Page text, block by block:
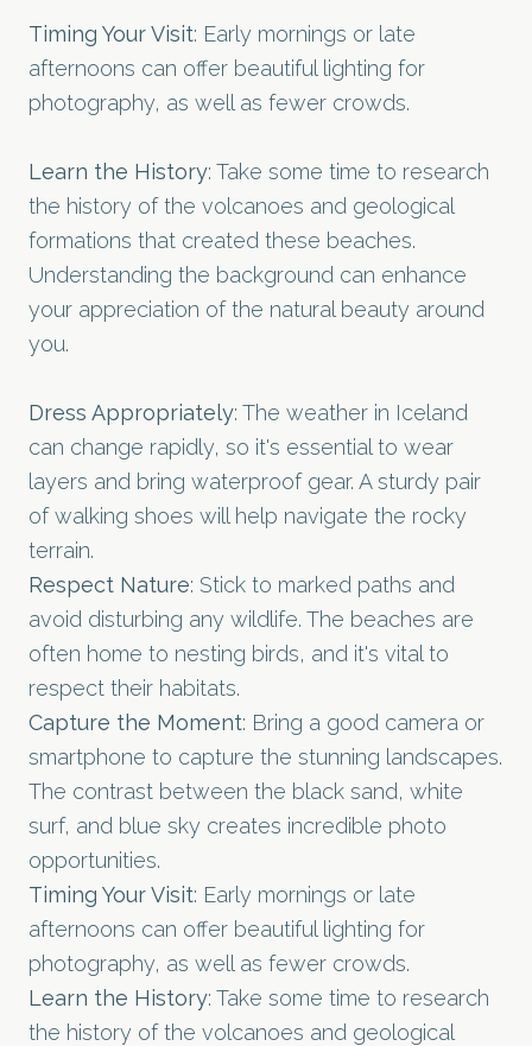
Timing Your Visit: Early mornings or late
afternoons can offer beautiful lighting for
photography, as well as fewer crowds.
Learn the History: Take some time to research
the history of the volcanoes and geological
formations that created these beaches.
Understanding the background can enhance
your appreciation of the natural beauty around
you.
Dress Appropriately: The weather in Iceland
can change rapidly, so it's essential to wear
layers and bring waterproof gear. A sturdy pair
of walking shoes will help navigate the rocky
terrain.
Respect Nature: Stick to marked paths and
avoid disturbing any wildlife. The beaches are
often home to nesting birds, and it's vital to
respect their habitats.
Capture the Moment: Bring a good camera or
smartphone to capture the stunning landscapes.
The contrast between the black sand, white
surf, and blue sky creates incredible photo
opportunities.
Timing Your Visit: Early mornings or late
afternoons can offer beautiful lighting for
photography, as well as fewer crowds.
Learn the History: Take some time to research
the history of the volcanoes and geological